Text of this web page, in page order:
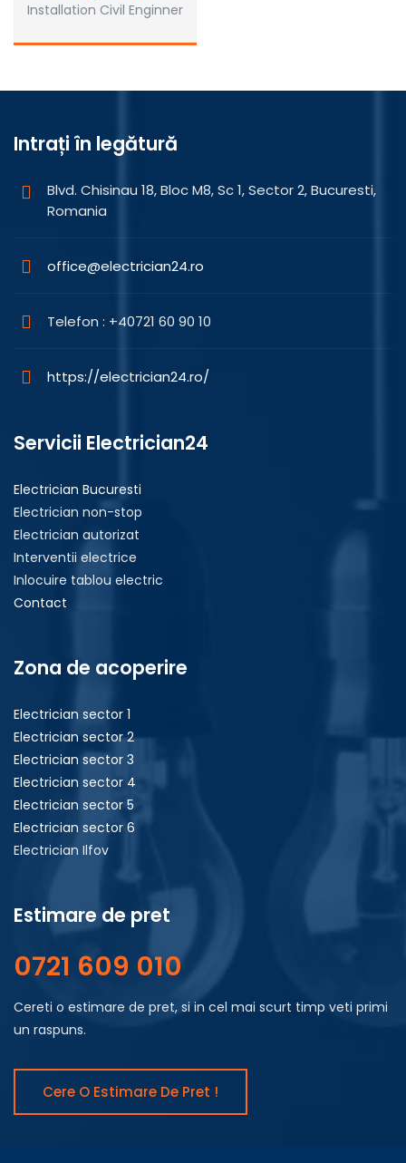
Installation Civil Enginner
Intrați în legătură
Blvd. Chisinau 18, Bloc M8, Sc 1, Sector 2, Bucuresti,
Romania
office@electrician24.ro
Telefon : +40721 60 90 10
https://electrician24.ro/
Servicii Electrician24
Electrician Bucuresti
Electrician non-stop
Electrician autorizat
Interventii electrice
Inlocuire tablou electric
Contact
Zona de acoperire
Electrician sector 1
Electrician sector 2
Electrician sector 3
Electrician sector 4
Electrician sector 5
Electrician sector 6
Electrician Ilfov
Estimare de pret
0721 609 010
Cereti o estimare de pret, si in cel mai scurt timp veti primi
un raspuns.
Cere O Estimare De Pret !